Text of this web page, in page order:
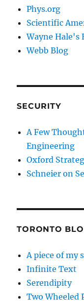
Phys.org
Scientific
Wayne Hale's
Webb Blog
SECURITY
A Few
Engineering
Oxford
Schneier on
TORONTO
A piece of my
Infinite Text
Serendipity
Two Wheeled